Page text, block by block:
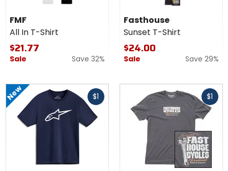
All In
T-
Shirt
white black
FMF
All In T-Shirt
$21.77
Sale Save 32%
Fasthouse
Sunset T-Shirt
$24.00
Sale Save 29%
New $1
Fast
cash
$1